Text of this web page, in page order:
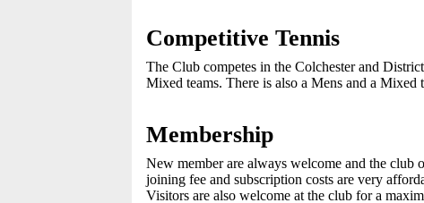
Competitive Tennis
The Club competes in the Colchester and
Mixed teams. There is also a Mens and a Mixed
Membership
New member are always welcome and the club
joining fee and subscription costs are very
Visitors are also welcome at the club for a